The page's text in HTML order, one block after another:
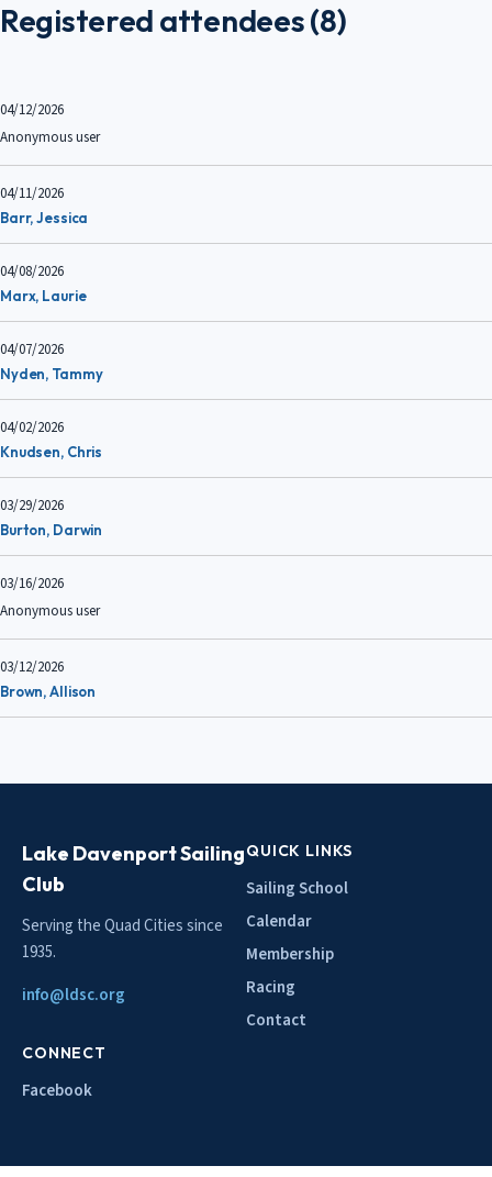
Registered attendees (8)
04/12/2026
Anonymous user
04/11/2026
Barr, Jessica
04/08/2026
Marx, Laurie
04/07/2026
Nyden, Tammy
04/02/2026
Knudsen, Chris
03/29/2026
Burton, Darwin
03/16/2026
Anonymous user
03/12/2026
Brown, Allison
Lake Davenport Sailing
Club
Serving the Quad Cities since
1935.
info@ldsc.org
QUICK LINKS
Sailing School
Calendar
Membership
Racing
Contact
CONNECT
Facebook